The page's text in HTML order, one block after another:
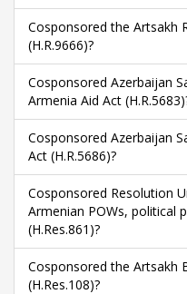
Cosponsored the Artsakh
(H.R.9666)?
Cosponsored Azerbaijan
Armenia Aid Act
Cosponsored Azerbaijan
Act (H.R.5686)?
Cosponsored Resolution
Armenian POWs, political
(H.Res.861)?
Cosponsored the Artsakh
(H.Res.108)?